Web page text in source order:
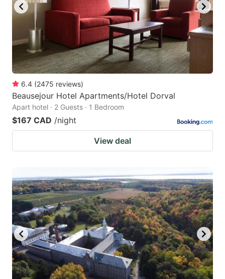
6.4 (2475 reviews)
Beausejour Hotel Apartments/Hotel Dorval
Apart hotel · 2 Guests · 1 Bedroom
$167 CAD /night
View deal